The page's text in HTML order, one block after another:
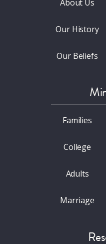
About Us
Our History
Our Beliefs
Families
College
Adults
Marriage